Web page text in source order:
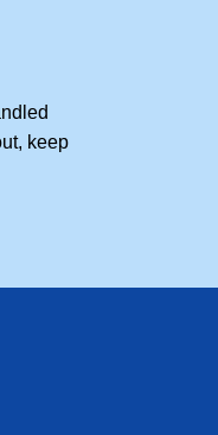
keep